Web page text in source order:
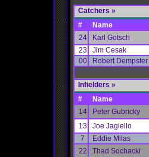
Catchers »
#
Name
24
Karl Gotsch
23
Jim Cesak
00
Robert Dempster
Infielders »
#
Name
14
Peter Gubricky
13
Joe Jagiello
7
Eddie Milas
22
Thad Sochacki